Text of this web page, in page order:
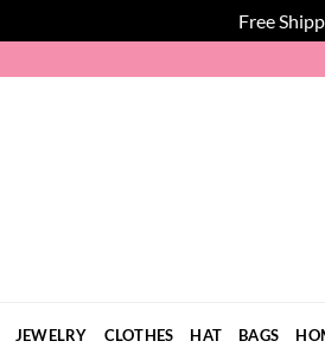
Free
JEWELRY CLOTHES HAT BAGS